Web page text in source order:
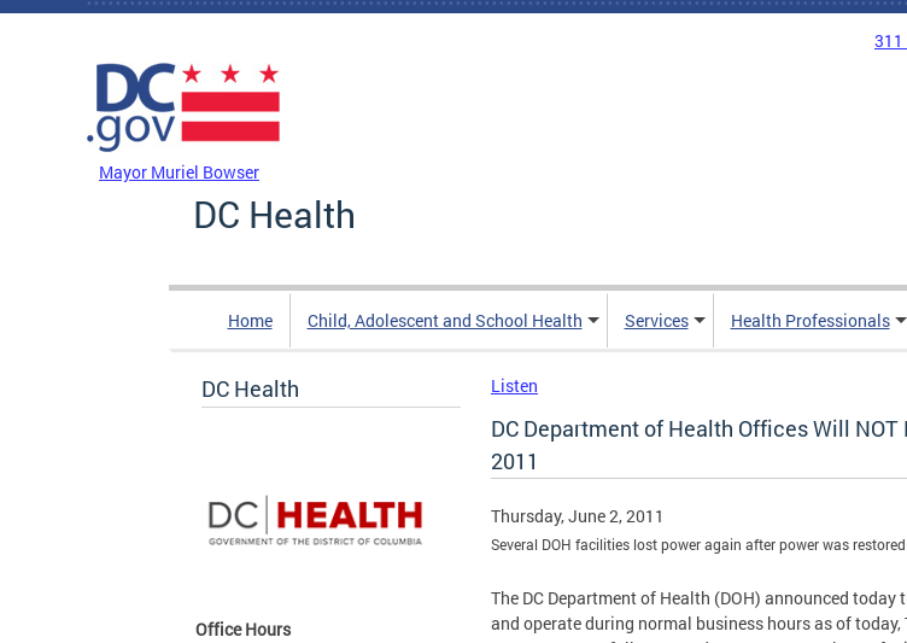
Skip to main content
311
Mayor Muriel Bowser
DC Health
Home Child, Adolescent and School Health Services Health Professionals
DC Health
Office Hours
Listen
DC Department of Health Offices Will NOT
2011
Thursday, June 2, 2011
Several DOH facilities lost power again after power was
The DC Department of Health (DOH) announced
and operate during normal business hours as of